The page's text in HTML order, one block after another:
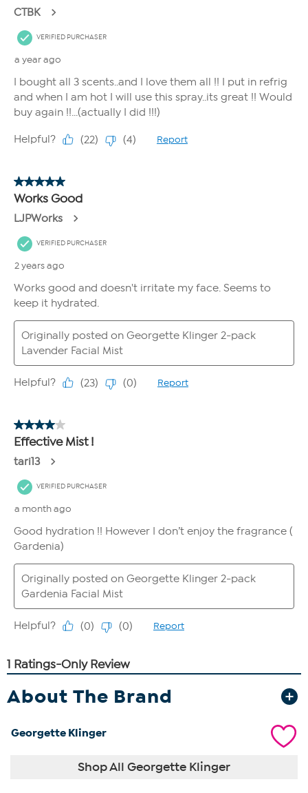
About The Brand
Georgette Klinger
Shop All Georgette Klinger